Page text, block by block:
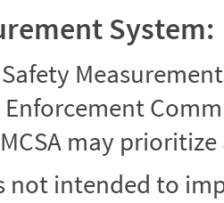
System:
may
not intended to